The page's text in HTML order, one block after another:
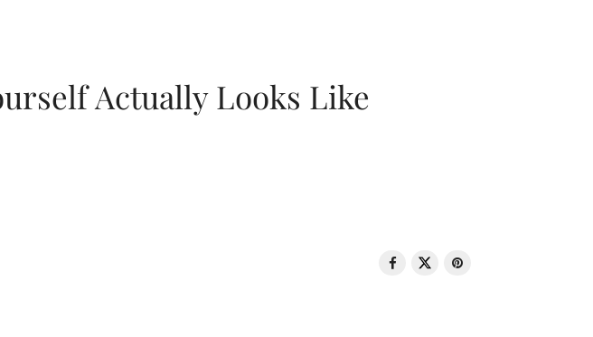
Actually Looks Like